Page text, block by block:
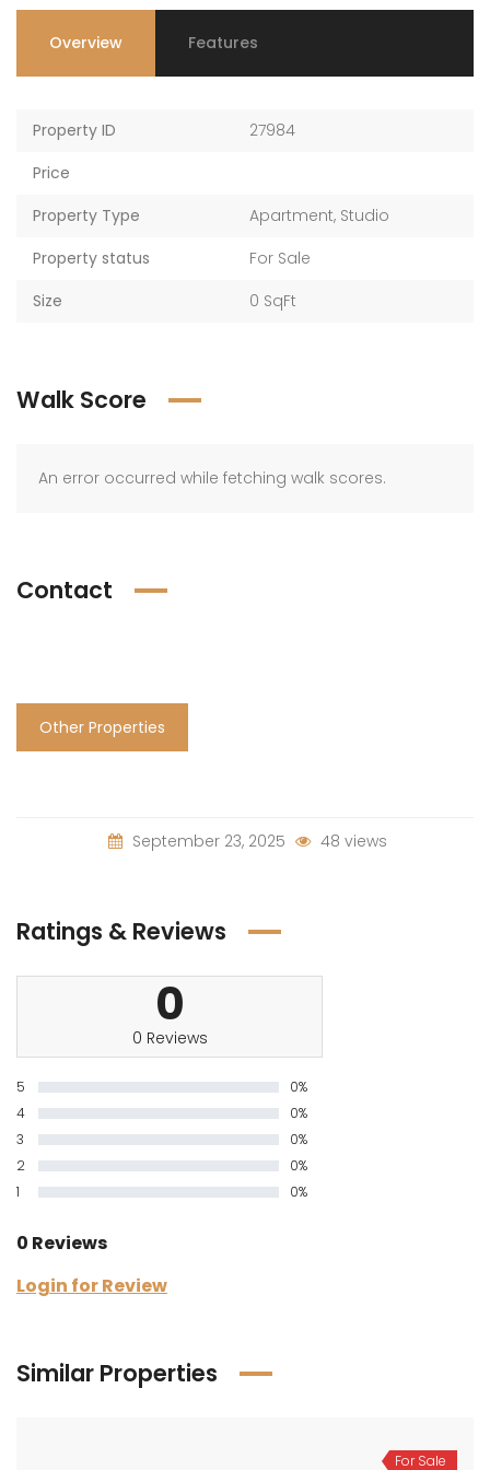
Overview Features
Property ID
27984
Price
Property Type
Apartment, Studio
Property status
For Sale
Size
0 SqFt
Walk Score
An error occurred while fetching walk scores.
Contact
Other Properties
September 23, 2025 48 views
Ratings & Reviews
0
0 Reviews
5
0%
4
0%
3
0%
2
0%
1
0%
0 Reviews
Login for Review
Similar Properties
For Sale